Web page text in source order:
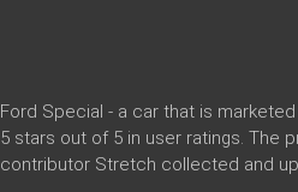
Ford Special - a car that is
5 stars out of 5 in user ratings. The
contributor Stretch collected and